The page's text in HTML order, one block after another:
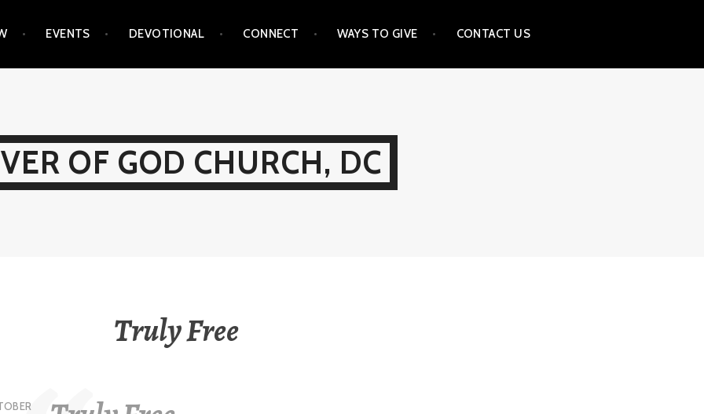
EVENTS DEVOTIONAL CONNECT WAYS TO GIVE CONTACT US
OF GOD CHURCH, DC
Truly Free